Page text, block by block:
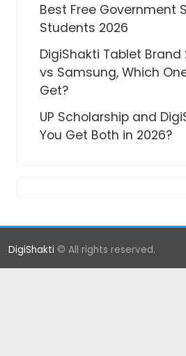
Best Free Government
Students 2026
DigiShakti Tablet
vs Samsung, Which
Get?
UP Scholarship and
You Get Both in 2026?
DigiShakti © All rights reserved.